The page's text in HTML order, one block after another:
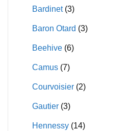
product
Bardinet (3)
Baron Otard (3)
Beehive (6)
Camus (7)
Courvoisier (2)
Gautier (3)
Hennessy (14)